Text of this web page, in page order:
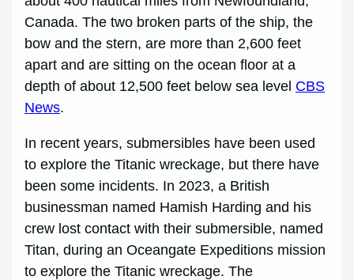
Canada. The two broken parts of the ship, the
bow and the stern, are more than 2,600 feet
apart and are sitting on the ocean floor at a
depth of about 12,500 feet below sea level CBS
News.
In recent years, submersibles have been used
to explore the Titanic wreckage, but there have
been some incidents. In 2023, a British
businessman named Hamish Harding and his
crew lost contact with their submersible, named
Titan, during an Oceangate Expeditions mission
to explore the Titanic wreckage. The